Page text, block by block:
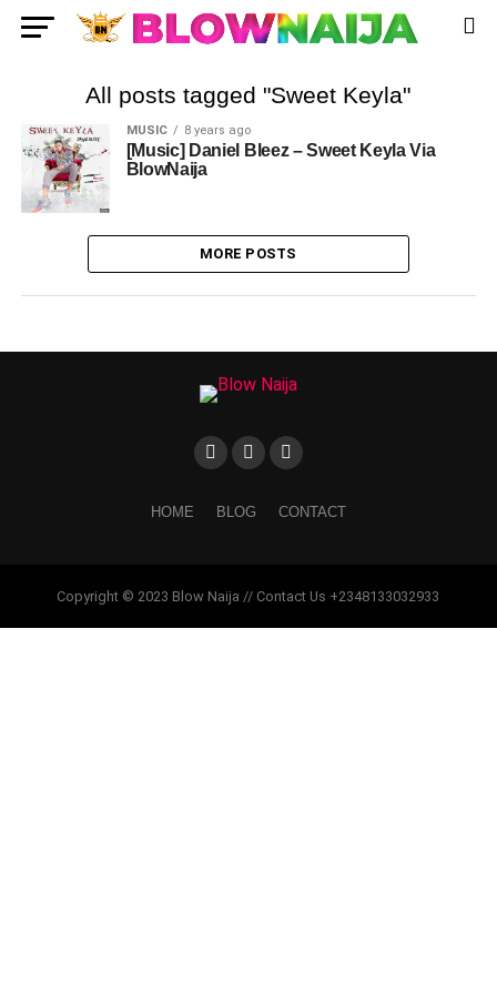
All posts tagged "Sweet Keyla"
MUSIC 8 years ago
[Music] Daniel Bleez – Sweet Keyla Via
BlowNaija
MORE POSTS
HOME BLOG CONTACT
Copyright © 2023 Blow Naija // Contact Us +2348133032933